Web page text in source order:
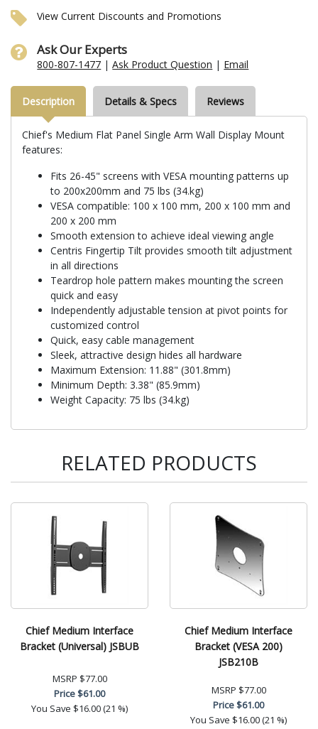
View Current Discounts and Promotions
Ask Our Experts
800-807-1477 |Ask Product Question | Email
Description Details & Specs Reviews
Chief's Medium Flat Panel Single Arm Wall Display Mount
features:
Fits 26-45" screens with VESA mounting patterns up
to 200x200mm and 75 lbs (34.kg)
VESA compatible: 100 x 100 mm, 200 x 100 mm and
200 x 200 mm
Smooth extension to achieve ideal viewing angle
Centris Fingertip Tilt provides smooth tilt adjustment
in all directions
Teardrop hole pattern makes mounting the screen
quick and easy
Independently adjustable tension at pivot points for
customized control
Quick, easy cable management
Sleek, attractive design hides all hardware
Maximum Extension: 11.88" (301.8mm)
Minimum Depth: 3.38" (85.9mm)
Weight Capacity: 75 lbs (34.kg)
RELATED PRODUCTS
Chief Medium Interface
Bracket (Universal) JSBUB
MSRP $77.00
Price$61.00
You Save $16.00 (21 %)
Chief Medium Interface
Bracket (VESA 200)
JSB210B
MSRP $77.00
Price$61.00
You Save $16.00 (21 %)